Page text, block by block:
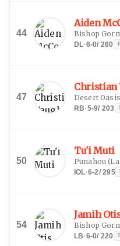
44
Aiden
Bishop
DL·6-0/ 260
47
Christian
Desert Oasis
RB·5-9/ 203
50
Tu'i Muti
Punahou (
IOL·6-2/295
54
Jamih
Bishop
LB·6-0/ 220